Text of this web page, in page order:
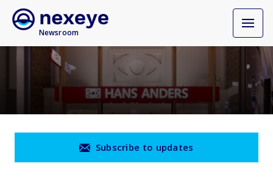
Newsroom
Subscribe to updates